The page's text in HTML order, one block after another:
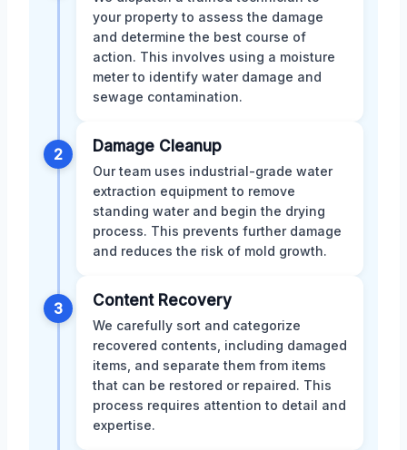
your property to assess the damage
and determine the best course of
action. This involves using a moisture
meter to identify water damage and
sewage contamination.
2 Damage Cleanup
Our team uses industrial-grade water
extraction equipment to remove
standing water and begin the drying
process. This prevents further damage
and reduces the risk of mold growth.
3 Content Recovery
We carefully sort and categorize
recovered contents, including damaged
items, and separate them from items
that can be restored or repaired. This
process requires attention to detail and
expertise.